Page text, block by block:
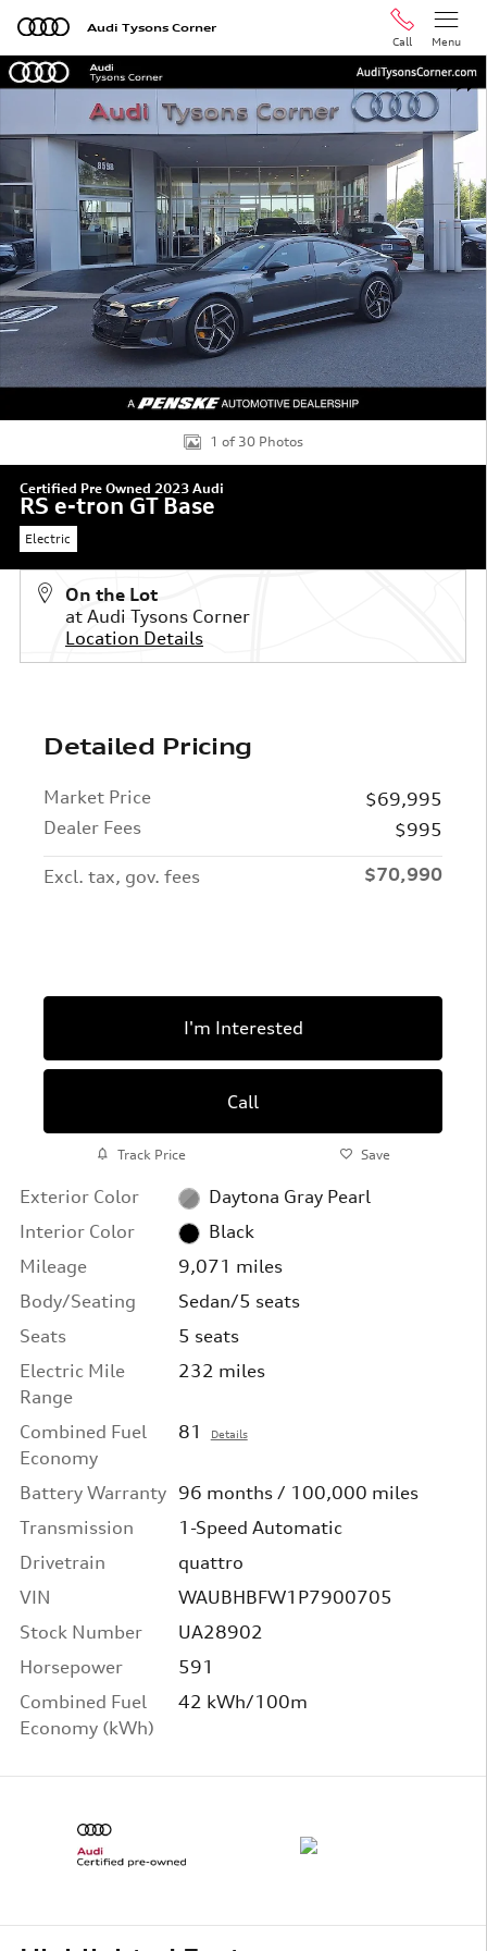
Skip to main content
Audi Tysons Corner
Call
Menu
Certified 2023 Audi RS e-tron GT Base Sedan Photo 1 of
1 of 30 Photos
Certified Pre Owned 2023 Audi
RS e-tron GT Base
Electric
On the Lot
at Audi Tysons Corner
Location Details
Detailed Pricing
Market Price
$69,995
Dealer Fees
$995
Excl. tax, gov. fees $70,990
I'm Interested
Call
Track Price Save
Exterior Color
Daytona Gray Pearl
Interior Color
Black
Mileage
9,071 miles
Body/Seating
Sedan/5 seats
Seats
5 seats
Electric Mile
Range
232 miles
Combined Fuel
Economy
81 Details
Battery Warranty 96 months / 100,000 miles
Transmission
1-Speed Automatic
Drivetrain
quattro
VIN
WAUBHBFW1P7900705
Stock Number
UA28902
Horsepower
591
Combined Fuel
Economy (kWh)
42 kWh/100m